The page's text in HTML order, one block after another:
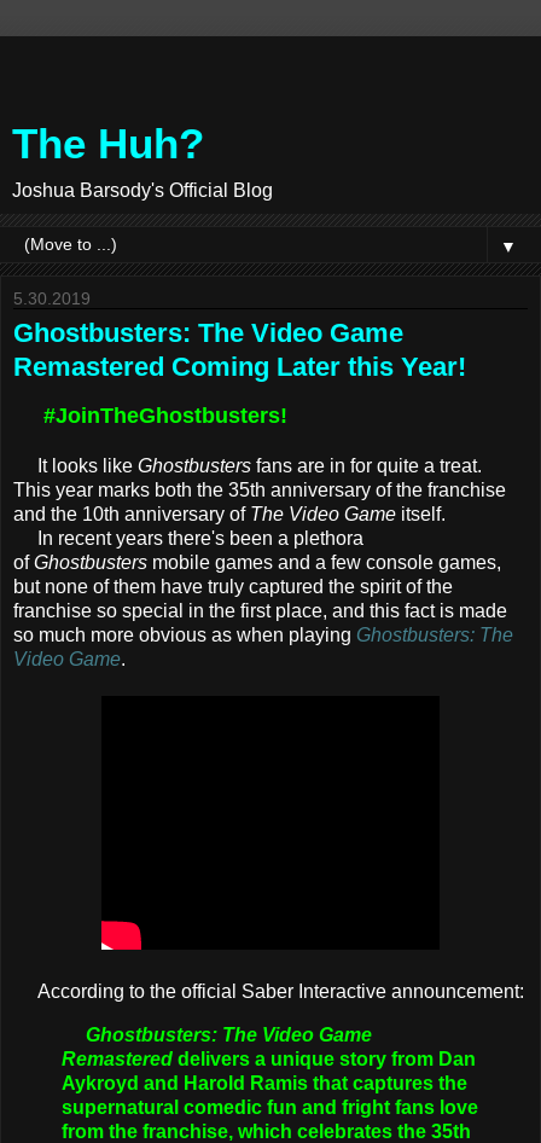
The Huh?
Joshua Barsody's Official Blog
▼
5.30.2019
Ghostbusters: The Video Game
Remastered Coming Later this Year!
#JoinTheGhostbusters!
It looks like Ghostbusters fans are in for quite a treat.
This year marks both the 35th anniversary of the franchise
and the 10th anniversary of The Video Game itself.
In recent years there's been a plethora
ofGhostbusters mobile games and a few console games,
but none of them have truly captured the spirit of the
franchise so special in the first place, and this fact is made
so much more obvious as when playing Ghostbusters: The
Video Game.
According to the official Saber Interactive announcement:
Ghostbusters: The Video Game
Remastered delivers a unique story from Dan
Aykroyd and Harold Ramis that captures the
supernatural comedic fun and fright fans love
from the franchise, which celebrates the 35th